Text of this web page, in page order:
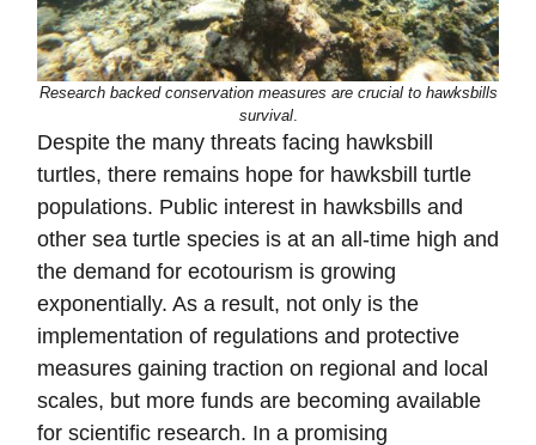
Research backed conservation measures are crucial to hawksbills
survival.
Despite the many threats facing hawksbill
turtles, there remains hope for hawksbill turtle
populations. Public interest in hawksbills and
other sea turtle species is at an all-time high and
the demand for ecotourism is growing
exponentially. As a result, not only is the
implementation of regulations and protective
measures gaining traction on regional and local
scales, but more funds are becoming available
for scientific research. In a promising